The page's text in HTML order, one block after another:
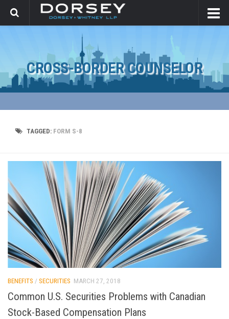
CROSS-BORDER COUNSELOR
TAGGED: FORM S-8
BENEFITS / SECURITIES MARCH 27, 2018
Common U.S. Securities Problems with Canadian
Stock-Based Compensation Plans